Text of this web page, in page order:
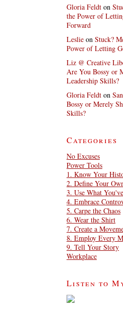
Gloria Feldt on
the Power of
Forward
Leslie on Stuck?
Power of Letting
Liz @ Creative
Are You Bossy or
Leadership Skills?
Gloria Feldt on
Bossy or Merely
Skills?
Categories
No Excuses
Power Tools
1. Know Your
2. Define Your
3. Use What
4. Embrace
5. Carpe the Chaos
6. Wear the Shirt
7. Create a
8. Employ Every
9. Tell Your Story
Workplace
Listen to